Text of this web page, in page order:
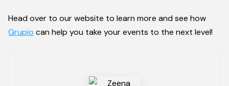
Head over to our website to learn more and see how
Grupio can help you take your events to the next level!